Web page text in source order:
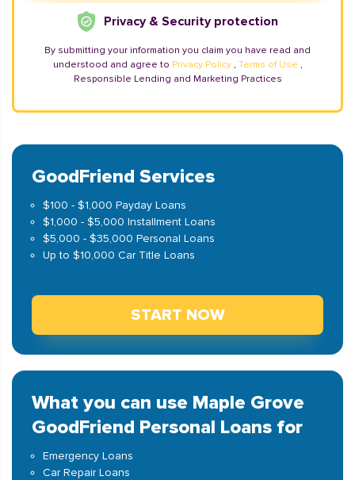
Privacy & Security protection
By submitting your information you claim you have read and
understood and agree to Privacy Policy , Terms of Use ,
Responsible Lending and Marketing Practices
GoodFriend Services
$100 - $1,000 Payday Loans
$1,000 - $5,000 Installment Loans
$5,000 - $35,000 Personal Loans
Up to $10,000 Car Title Loans
START NOW
What you can use Maple Grove
GoodFriend Personal Loans for
Emergency Loans
Car Repair Loans